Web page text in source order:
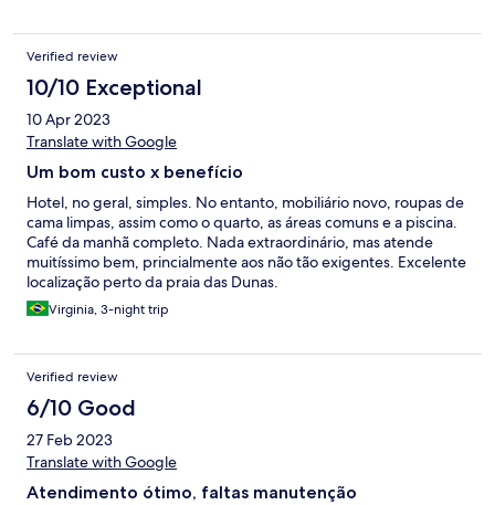
Verified review
10/10 Exceptional
10 Apr 2023
Translate with Google
Um bom custo x benefício
Hotel, no geral, simples. No entanto, mobiliário novo, roupas de
cama limpas, assim como o quarto, as áreas comuns e a piscina.
Café da manhã completo. Nada extraordinário, mas atende
muitíssimo bem, princialmente aos não tão exigentes. Excelente
localização perto da praia das Dunas.
Virginia, 3-night trip
Verified review
6/10 Good
27 Feb 2023
Translate with Google
Atendimento ótimo, faltas manutenção